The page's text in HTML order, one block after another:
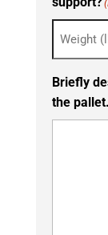
Briefly
the pallet.